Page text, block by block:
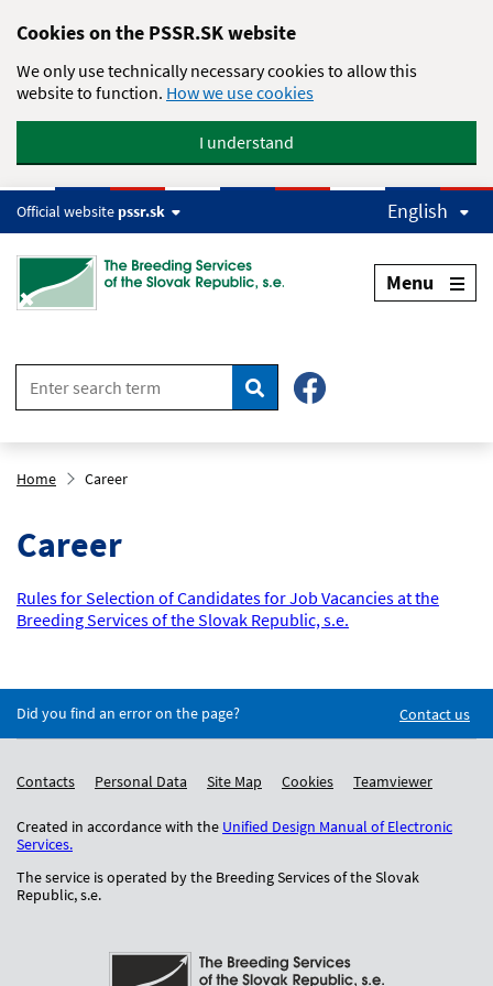
Cookies on the PSSR.SK website
We only use technically necessary cookies to allow this
website to function. How we use cookies
I understand
Official websitepssr.sk English
Menu
Search
Home Career
Career
Rules for Selection of Candidates for Job Vacancies at the
Breeding Services of the Slovak Republic, s.e.
Did you find an error on the page? Contact us
Contacts Personal Data Site Map Cookies Teamviewer
Created in accordance with the Unified Design Manual of Electronic
Services.
The service is operated by the Breeding Services of the Slovak
Republic, s.e.